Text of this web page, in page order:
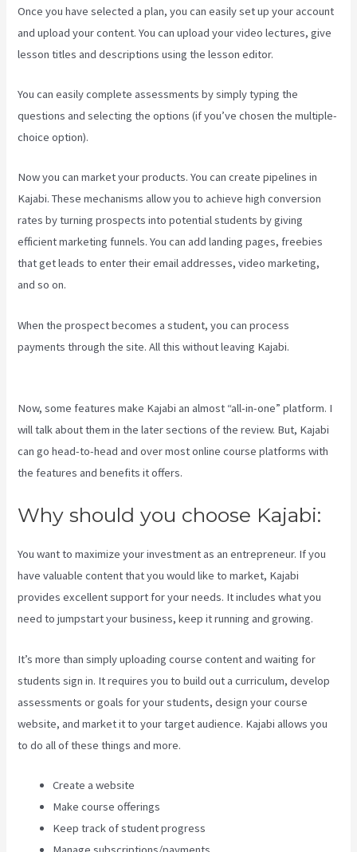
Once you have selected a plan, you can easily set up your account
and upload your content. You can upload your video lectures, give
lesson titles and descriptions using the lesson editor.
You can easily complete assessments by simply typing the
questions and selecting the options (if you’ve chosen the multiple-
choice option).
Now you can market your products. You can create pipelines in
Kajabi. These mechanisms allow you to achieve high conversion
rates by turning prospects into potential students by giving
efficient marketing funnels. You can add landing pages, freebies
that get leads to enter their email addresses, video marketing,
and so on.
When the prospect becomes a student, you can process
payments through the site. All this without leaving Kajabi.
Now, some features make Kajabi an almost “all-in-one” platform. I
will talk about them in the later sections of the review. But, Kajabi
can go head-to-head and over most online course platforms with
the features and benefits it offers.
Why should you choose Kajabi:
You want to maximize your investment as an entrepreneur. If you
have valuable content that you would like to market, Kajabi
provides excellent support for your needs. It includes what you
need to jumpstart your business, keep it running and growing.
It’s more than simply uploading course content and waiting for
students sign in. It requires you to build out a curriculum, develop
assessments or goals for your students, design your course
website, and market it to your target audience. Kajabi allows you
to do all of these things and more.
Create a website
Make course offerings
Keep track of student progress